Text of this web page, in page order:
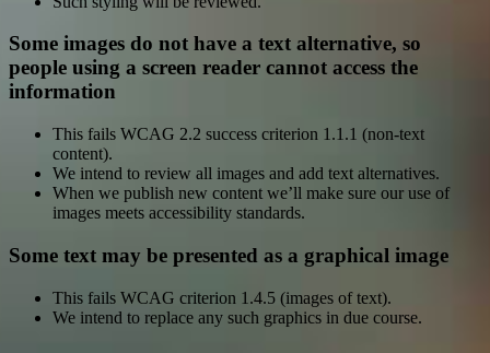
Some images do not have a text alternative, so
people using a screen reader cannot access the
information
This fails WCAG 2.2 success criterion 1.1.1 (non-text
content).
We intend to review all images and add text alternatives.
When we publish new content we’ll make sure our use of
images meets accessibility standards.
Some text may be presented as a graphical image
This fails WCAG criterion 1.4.5 (images of text).
We intend to replace any such graphics in due course.